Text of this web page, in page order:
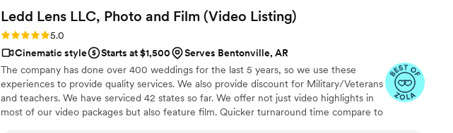
Ledd Lens LLC, Photo and Film (Video Listing)
Rating: 5.0 (26 reviews)
5.0
Cinematic style
Starts at $1,500
Serves Bentonville, AR
The company has done over 400 weddings for the last 5 years, so we use these
experiences to provide quality services. We also provide discount for Military/Veterans
and teachers. We have serviced 42 states so far. We offer not just video highlights in
most of our video packages but also feature film. Quicker turnaround time compare to